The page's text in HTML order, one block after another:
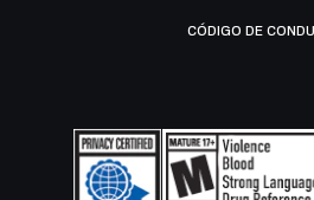
CÓDIGO DE